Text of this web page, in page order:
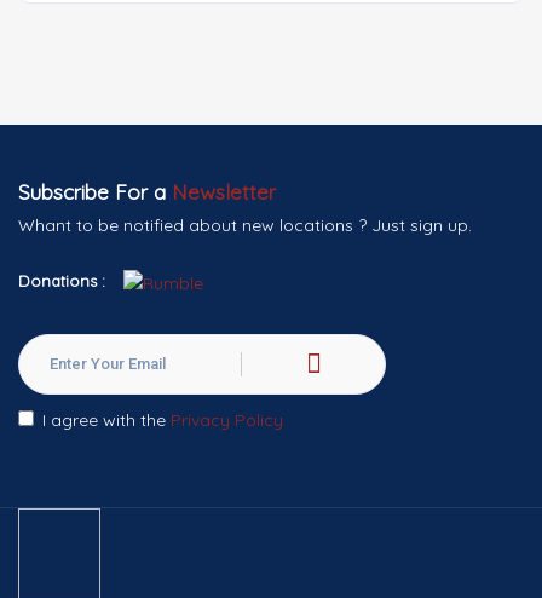
Subscribe For a Newsletter
Whant to be notified about new locations ? Just sign up.
Donations :
I agree with the Privacy Policy